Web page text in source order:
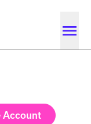
Account